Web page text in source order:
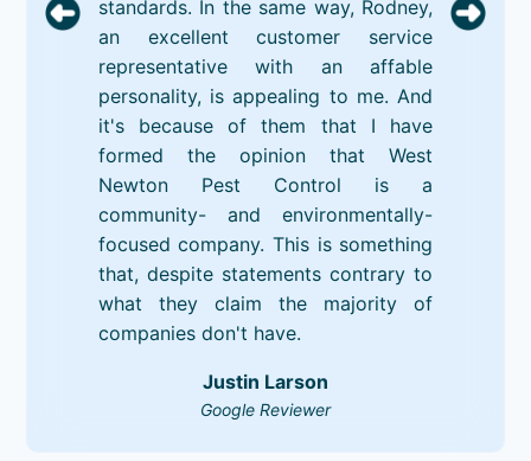
standards. In the same way, Rodney,
an excellent customer service
representative with an affable
personality, is appealing to me. And
it's because of them that I have
formed the opinion that West
Newton Pest Control is a
community- and environmentally-
focused company. This is something
that, despite statements contrary to
what they claim the majority of
companies don't have.
Justin Larson
Google Reviewer